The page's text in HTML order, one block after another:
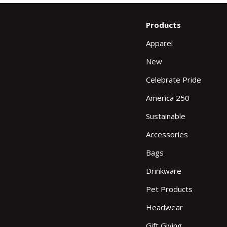
Products
Apparel
New
Celebrate Pride
America 250
Sustainable
Accessories
Bags
Drinkware
Pet Products
Headwear